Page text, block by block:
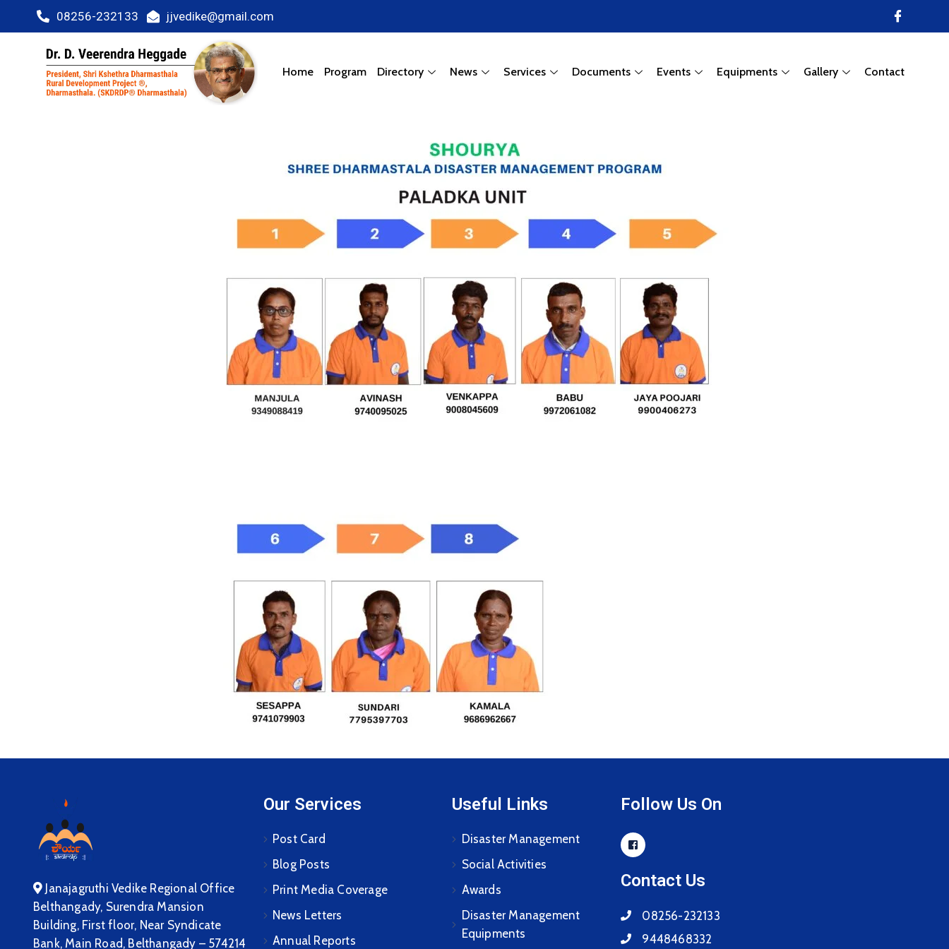
08256-232133 jjvedike@gmail.com
Home Program Directory News Services Documents Events Equipments Gallery Contact
Janajagruthi Vedike Regional Office
Belthangady, Surendra Mansion
Building, First floor, Near Syndicate
Bank, Main Road, Belthangady – 574214
Our Services
Post Card
Blog Posts
Print Media Coverage
News Letters
Annual Reports
Useful Links
Disaster Management
Social Activities
Awards
Disaster Management
Equipments
Follow Us On
Contact Us
08256-232133
9448468332